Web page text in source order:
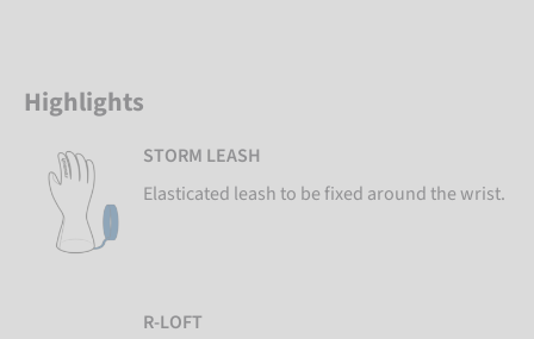
Highlights
STORM LEASH
Elasticated leash to be fixed around the wrist.
R-LOFT